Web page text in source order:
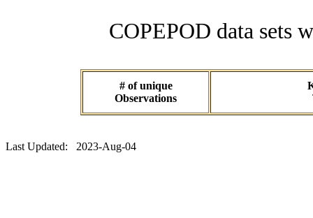
COPEPOD data sets
# of unique
Observations
Last Updated: 2023-Aug-04